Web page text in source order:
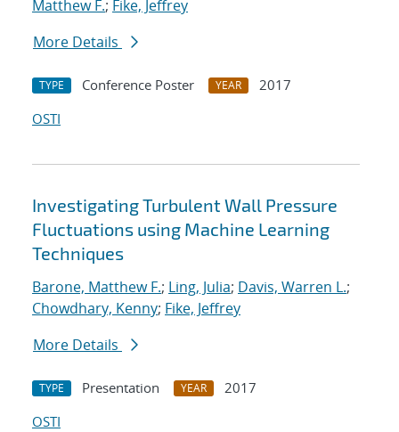
Matthew F.; Fike, Jeffrey
More Details
TYPE Conference Poster YEAR
2017
OSTI
Investigating Turbulent Wall Pressure
Fluctuations using Machine Learning
Techniques
Barone, Matthew F.; Ling, Julia; Davis, Warren L.;
Chowdhary, Kenny; Fike, Jeffrey
More Details
TYPE Presentation YEAR
2017
OSTI